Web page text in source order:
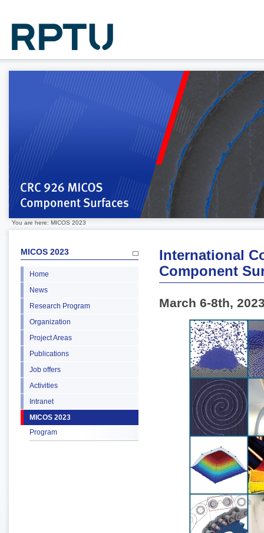
You are here: MICOS 2023
MICOS 2023
Home
News
Research Program
Organization
Project Areas
Publications
Job offers
Activities
Intranet
MICOS 2023
Program
International
Component
March 6-8th,